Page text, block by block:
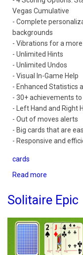
Vegas Cumulative
- Complete
backgrounds
- Vibrations for a
- Unlimited Hints
- Unlimited Undos
- Visual In-Game Help
- Enhanced Statistics
- 30+ achievements
- Left Hand and Right
- Out of moves alerts
- Big cards that are
- Responsive and
cards
Read more
Mobile
Solitaire Epic